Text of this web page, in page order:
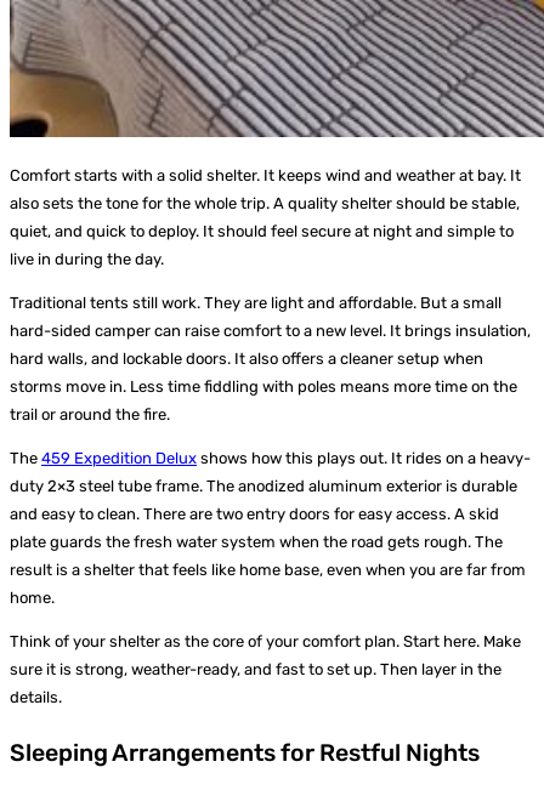
Comfort starts with a solid shelter. It keeps wind and weather at bay. It
also sets the tone for the whole trip. A quality shelter should be stable,
quiet, and quick to deploy. It should feel secure at night and simple to
live in during the day.
Traditional tents still work. They are light and affordable. But a small
hard-sided camper can raise comfort to a new level. It brings insulation,
hard walls, and lockable doors. It also offers a cleaner setup when
storms move in. Less time fiddling with poles means more time on the
trail or around the fire.
The 459 Expedition Delux shows how this plays out. It rides on a heavy-
duty 2×3 steel tube frame. The anodized aluminum exterior is durable
and easy to clean. There are two entry doors for easy access. A skid
plate guards the fresh water system when the road gets rough. The
result is a shelter that feels like home base, even when you are far from
home.
Think of your shelter as the core of your comfort plan. Start here. Make
sure it is strong, weather-ready, and fast to set up. Then layer in the
details.
Sleeping Arrangements for Restful Nights